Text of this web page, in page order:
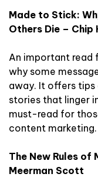
Made to Stick:
Others Die – Chip
An important read
why some
away. It offers
stories that linger
must-read for
content marketing.
The New Rules of
Meerman Scott